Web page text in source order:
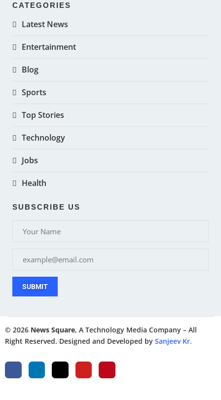
CATEGORIES
Latest News
Entertainment
Blog
Sports
Top Stories
Technology
Jobs
Health
SUBSCRIBE US
SUBMIT
© 2026 News Square, A Technology Media Company – All
Right Reserved. Designed and Developed by Sanjeev Kr.